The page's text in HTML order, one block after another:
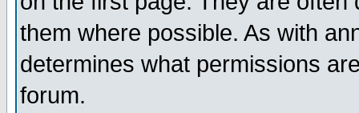
them where possible. As with
determines what permissions
forum.